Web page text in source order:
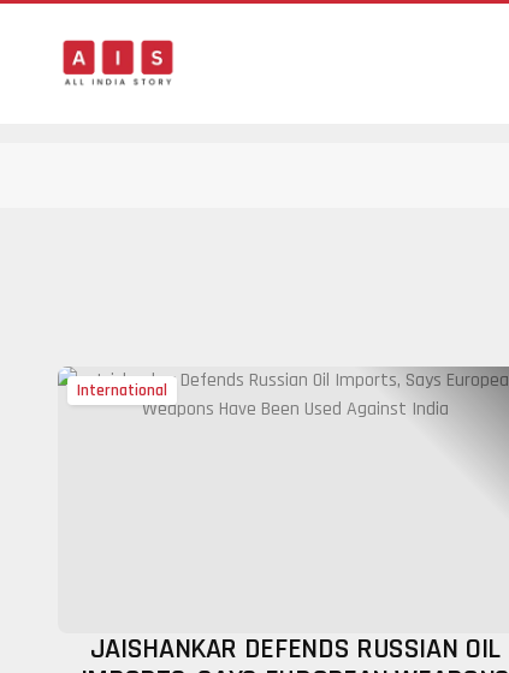
International
JAISHANKAR DEFENDS RUSSIAN OIL